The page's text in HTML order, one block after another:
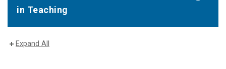
in Teaching
Expand All